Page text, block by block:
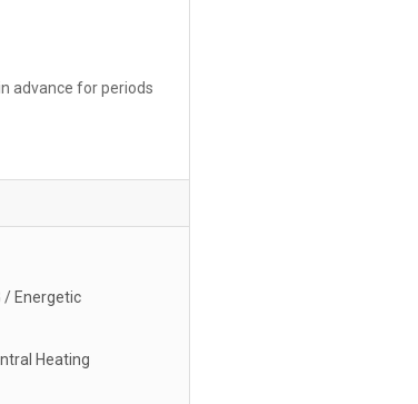
advance for periods
/ Energetic
Heating